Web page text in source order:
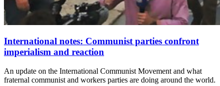
International notes: Communist parties confront
imperialism and reaction
An update on the International Communist Movement and what
fraternal communist and workers parties are doing around the world.